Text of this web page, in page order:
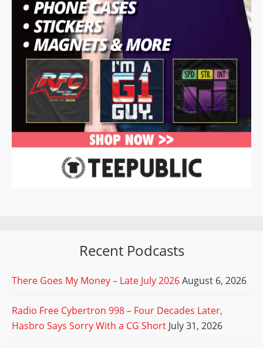
Recent Podcasts
There Goes My Money – Late July 2026August 6, 2026
Radio Free Cybertron 998 – Four Decades Later,
Hasbro Says Sorry With a CG Short July 31, 2026